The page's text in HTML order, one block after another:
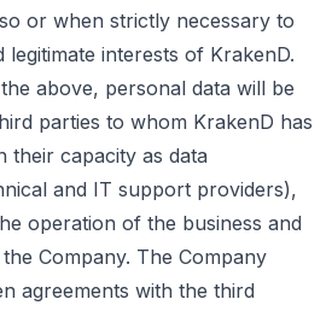
or when strictly necessary to
legitimate interests of KrakenD.
above, personal data will be
parties to whom KrakenD has
their capacity as data
and IT support providers),
operation of the business and
Company. The Company
agreements with the third